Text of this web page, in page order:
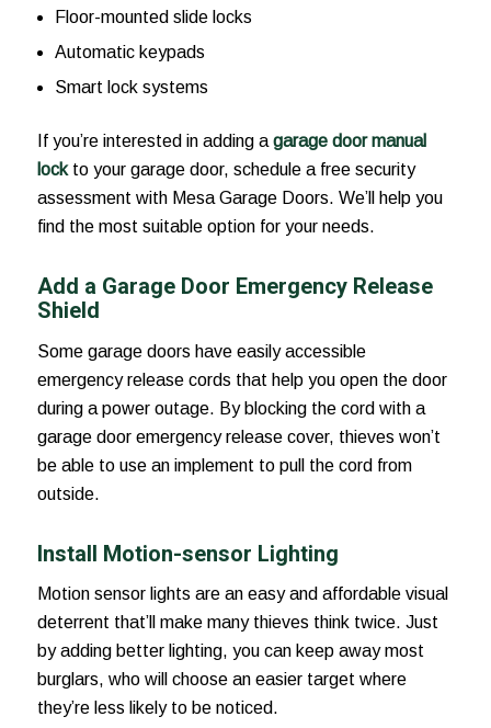
Floor-mounted slide locks
Automatic keypads
Smart lock systems
If you’re interested in adding a garage door manual
lockto your garage door, schedule a free security
assessment with Mesa Garage Doors. We’ll help you
find the most suitable option for your needs.
Add a Garage Door Emergency Release
Shield
Some garage doors have easily accessible
emergency release cords that help you open the door
during a power outage. By blocking the cord with a
garage door emergency release cover, thieves won’t
be able to use an implement to pull the cord from
outside.
Install Motion-sensor Lighting
Motion sensor lights are an easy and affordable visual
deterrent that’ll make many thieves think twice. Just
by adding better lighting, you can keep away most
burglars, who will choose an easier target where
they’re less likely to be noticed.